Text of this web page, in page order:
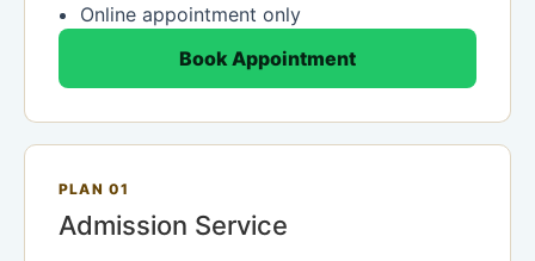
Online appointment only
Book Appointment
PLAN 01
Admission Service